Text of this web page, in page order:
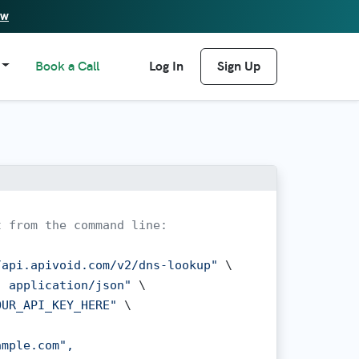
Book a Call Log In Sign Up
from the command line:
v2/dns-lookup"
\
application/json"
\
\